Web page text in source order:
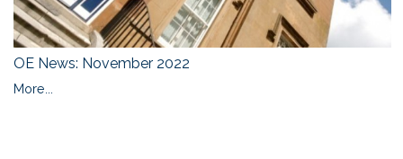
OE News: November 2022
More...